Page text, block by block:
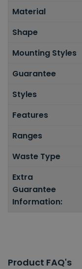
Material
Shape
Mounting Styles
Guarantee
Styles
Features
Ranges
Waste Type
Extra
Guarantee
Information:
Product FAQ's